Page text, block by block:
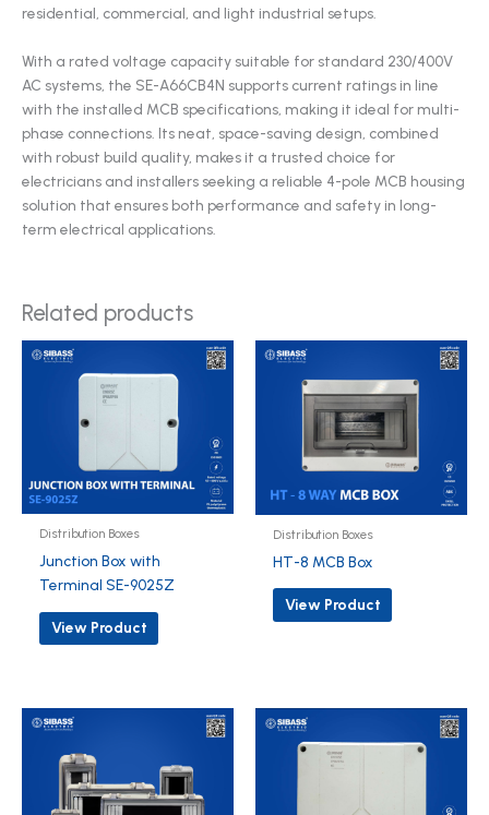
residential, commercial, and light industrial setups.
With a rated voltage capacity suitable for standard 230/400V
AC systems, the SE-A66CB4N supports current ratings in line
with the installed MCB specifications, making it ideal for multi-
phase connections. Its neat, space-saving design, combined
with robust build quality, makes it a trusted choice for
electricians and installers seeking a reliable 4-pole MCB housing
solution that ensures both performance and safety in long-
term electrical applications.
Related products
Distribution Boxes
Junction Box with
Terminal SE-9025Z
View Product
Distribution Boxes
HT-8 MCB Box
View Product